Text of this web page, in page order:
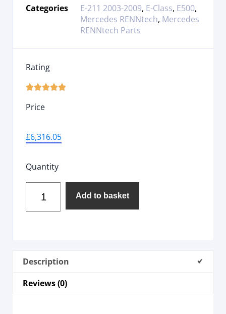
Categories
E-211 2003-2009, E-Class, E500,
Mercedes RENNtech, Mercedes
RENNtech Parts
Rating

Price
£6,316.05
Quantity
Add to basket
Description
Reviews (0)